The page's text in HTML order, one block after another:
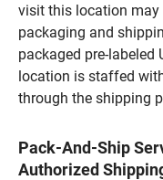
visit this location may
packaging and
packaged pre-labeled
location is staffed
through the shipping
Pack-And-Ship
Authorized